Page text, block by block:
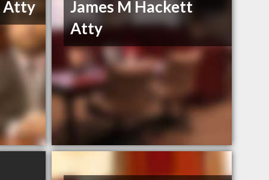
Atty
James M Hackett
Atty